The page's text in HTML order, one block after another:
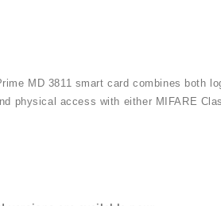
MD 3811 smart card combines both
physical access with either MIFARE